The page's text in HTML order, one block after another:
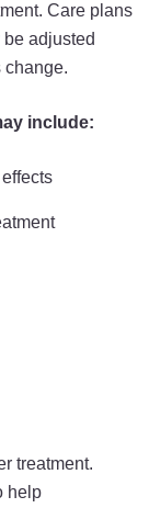
Care plans
adjusted
change.
include:
treatment.
help